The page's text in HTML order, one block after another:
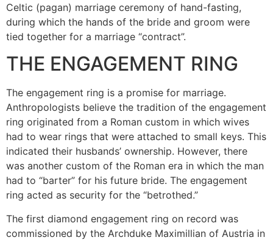
Celtic (pagan) marriage ceremony of hand-fasting,
during which the hands of the bride and groom were
tied together for a marriage “contract”.
THE ENGAGEMENT RING
The engagement ring is a promise for marriage.
Anthropologists believe the tradition of the engagement
ring originated from a Roman custom in which wives
had to wear rings that were attached to small keys. This
indicated their husbands’ ownership. However, there
was another custom of the Roman era in which the man
had to “barter” for his future bride. The engagement
ring acted as security for the “betrothed.”
The first diamond engagement ring on record was
commissioned by the Archduke Maximillian of Austria in